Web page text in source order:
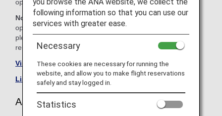
operating carrier as shown below.
Note: In most cases, the terms and conditions of the
operating carrier apply to codeshare flights. For details,
please inquire at the time of the reservation or contact the
relevant operating airline directly.
Visit the Asiana Airlines site
.
List of Codeshare Flights .
Asiana Airlines (OZ) Flight Information
following information so that you can use our
services with greater ease.
Necessary
These cookies are necessary for running the
website, and allow you to make flight reservations
safely and stay logged in.
Statistics